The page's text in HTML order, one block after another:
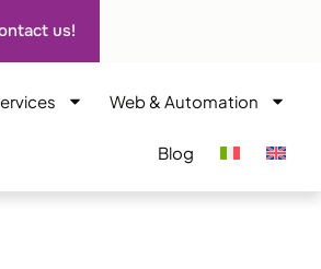
us!
Web & Automation
Blog